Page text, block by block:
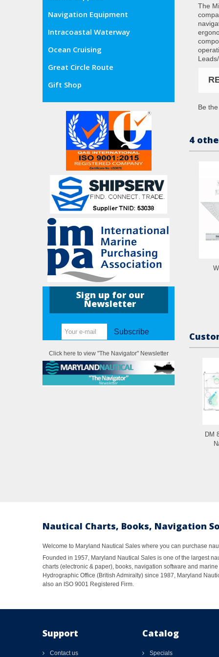
Navigation Equipment
Intracoastal Waterway
Ocean Cruising
Great Circle Route
Gift Shop
Sign up for our
Newsletter
Subscribe
Click here to view "The Navigator" Newsletter
The
Be
4
DM
Nautical Charts, Books, Navigation
Welcome to Maryland Nautical Sales where you can purchase
Founded in 1957, Maryland Nautical Sales is one of the largest
charts (electronic & paper), books, navigation software and
Hydrographic Office (British Admiralty) since 1987, Maryland
also an ISO 9001 Registered Firm.
Support
Contact us
Catalog
Specials